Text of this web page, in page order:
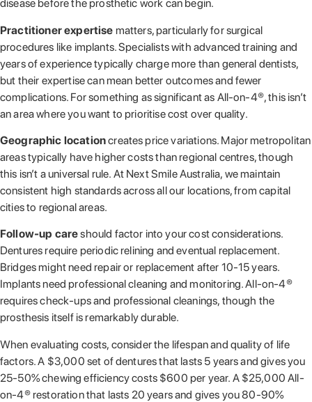
disease before the prosthetic work can begin.
Practitioner expertise matters, particularly for surgical
procedures like implants. Specialists with advanced training and
years of experience typically charge more than general dentists,
but their expertise can mean better outcomes and fewer
complications. For something as significant as All-on-4®, this isn’t
an area where you want to prioritise cost over quality.
Geographic locationcreates price variations. Major metropolitan
areas typically have higher costs than regional centres, though
this isn’t a universal rule. At Next Smile Australia, we maintain
consistent high standards across all our locations, from capital
cities to regional areas.
Follow-up careshould factor into your cost considerations.
Dentures require periodic relining and eventual replacement.
Bridges might need repair or replacement after 10-15 years.
Implants need professional cleaning and monitoring. All-on-4®
requires check-ups and professional cleanings, though the
prosthesis itself is remarkably durable.
When evaluating costs, consider the lifespan and quality of life
factors. A $3,000 set of dentures that lasts 5 years and gives you
25-50% chewing efficiency costs $600 per year. A $25,000 All-
on-4® restoration that lasts 20 years and gives you 80-90%